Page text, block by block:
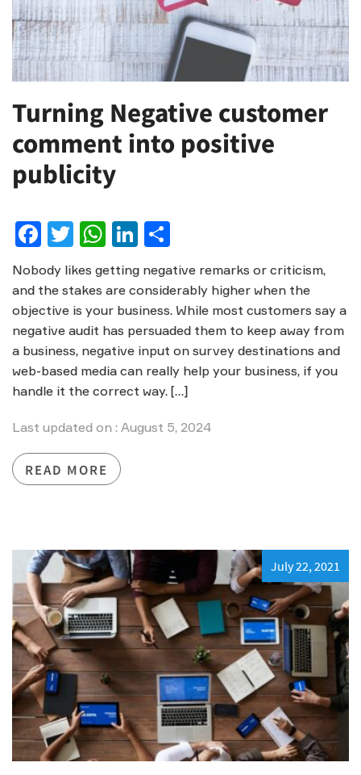
Turning Negative customer
comment into positive
publicity
Facebook
Twitter
WhatsApp
LinkedIn
Nobody likes getting negative remarks or criticism,
and the stakes are considerably higher when the
objective is your business. While most customers say a
negative audit has persuaded them to keep away from
a business, negative input on survey destinations and
web-based media can really help your business, if you
handle it the correct way. […]
Last updated on : August 5, 2024
READ MORE
July 22, 2021